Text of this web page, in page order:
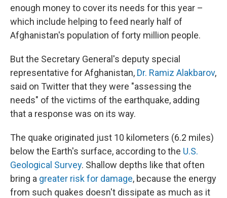
enough money to cover its needs for this year –
which include helping to feed nearly half of
Afghanistan's population of forty million people.
But the Secretary General's deputy special
representative for Afghanistan, Dr. Ramiz Alakbarov,
said on Twitter that they were "assessing the
needs" of the victims of the earthquake, adding
that a response was on its way.
The quake originated just 10 kilometers (6.2 miles)
below the Earth's surface, according to the U.S.
Geological Survey. Shallow depths like that often
bring a greater risk for damage, because the energy
from such quakes doesn't dissipate as much as it